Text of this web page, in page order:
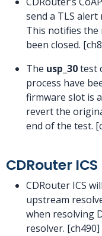
send a TLS alert
This notifies the
been closed.
The usp_30test
process have
firmware slot is
revert the
end of the test.
CDRouter ICS
CDRouter ICS
upstream
when resolving
resolver. [ch490]